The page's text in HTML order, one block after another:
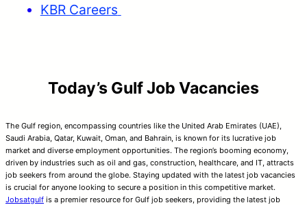
KBR Careers
Today’s Gulf Job Vacancies
The Gulf region, encompassing countries like the United Arab Emirates (UAE),
Saudi Arabia, Qatar, Kuwait, Oman, and Bahrain, is known for its lucrative job
market and diverse employment opportunities. The region’s booming economy,
driven by industries such as oil and gas, construction, healthcare, and IT, attracts
job seekers from around the globe. Staying updated with the latest job vacancies
is crucial for anyone looking to secure a position in this competitive market.
Jobsatgulf is a premier resource for Gulf job seekers, providing the latest job